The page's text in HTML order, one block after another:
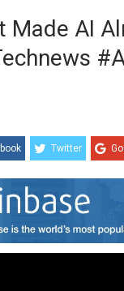
Made AI
Twitter